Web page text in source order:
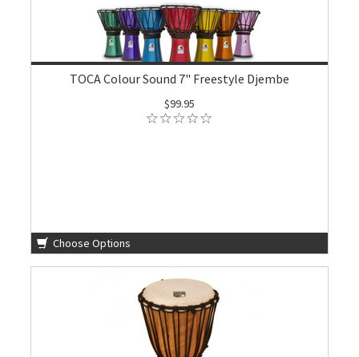
TOCA Colour Sound 7" Freestyle Djembe
$99.95
Choose Options